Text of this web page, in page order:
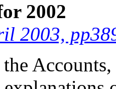
2002
2003,